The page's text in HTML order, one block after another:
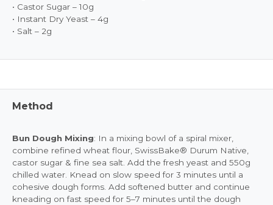
• Castor Sugar – 10g
• Instant Dry Yeast – 4g
• Salt – 2g
Method
Bun Dough Mixing: In a mixing bowl of a spiral mixer,
combine refined wheat flour, SwissBake® Durum Native,
castor sugar & fine sea salt. Add the fresh yeast and 550g
chilled water. Knead on slow speed for 3 minutes until a
cohesive dough forms. Add softened butter and continue
kneading on fast speed for 5–7 minutes until the dough